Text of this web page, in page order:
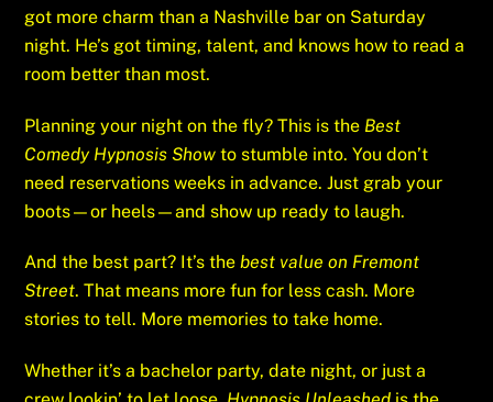
got more charm than a Nashville bar on Saturday
night. He’s got timing, talent, and knows how to read a
room better than most.
Planning your night on the fly? This is the Best
Comedy Hypnosis Show to stumble into. You don’t
need reservations weeks in advance. Just grab your
boots—or heels—and show up ready to laugh.
And the best part? It’s thebest value on Fremont
Street. That means more fun for less cash. More
stories to tell. More memories to take home.
Whether it’s a bachelor party, date night, or just a